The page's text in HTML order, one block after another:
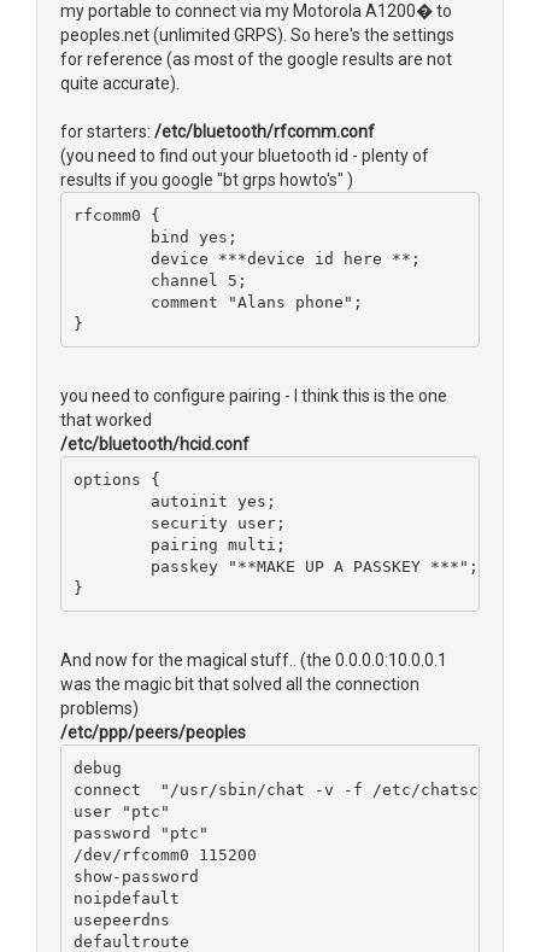
my portable to connect via my Motorola A1200� to
peoples.net (unlimited GRPS). So here's the settings
for reference (as most of the google results are not
quite accurate).
for starters: /etc/bluetooth/rfcomm.conf
(you need to find out your bluetooth id - plenty of
results if you google "bt grps howto's" )
rfcomm0 {
        bind yes;
        device ***device id here **;
        channel 5;
        comment "Alans phone";
}
you need to configure pairing - I think this is the one
that worked
/etc/bluetooth/hcid.conf
options {
        autoinit yes;
        security user;
        pairing multi;
        passkey "**MAKE UP A PASSKEY ***";
}
And now for the magical stuff.. (the 0.0.0.0:10.0.0.1
was the magic bit that solved all the connection
problems)
/etc/ppp/peers/peoples
debug
connect  "/usr/sbin/chat -v -f /etc/chatscripts/
user "ptc"
password "ptc"
/dev/rfcomm0 115200
show-password
noipdefault
usepeerdns
defaultroute